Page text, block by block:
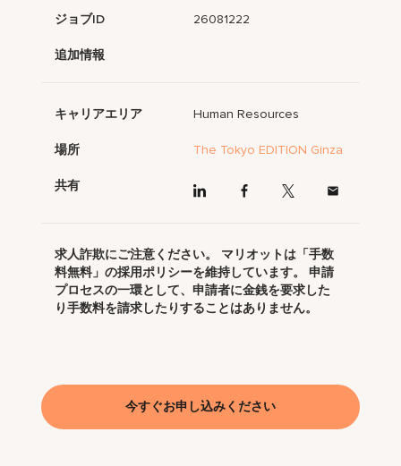
ジョブID 26081222
追加情報
キャリアエリア Human Resources
場所 The Tokyo EDITION Ginza
共有
求人詐欺にご注意ください。 マリオットは「手数
料無料」の採用ポリシーを維持しています。 申請
プロセスの一環として、申請者に金銭を要求した
り手数料を請求したりすることはありません。
今すぐお申し込みください